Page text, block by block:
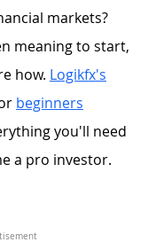
markets?
meaning to start,
how. Logikfx's
beginners
you'll need
a pro investor.